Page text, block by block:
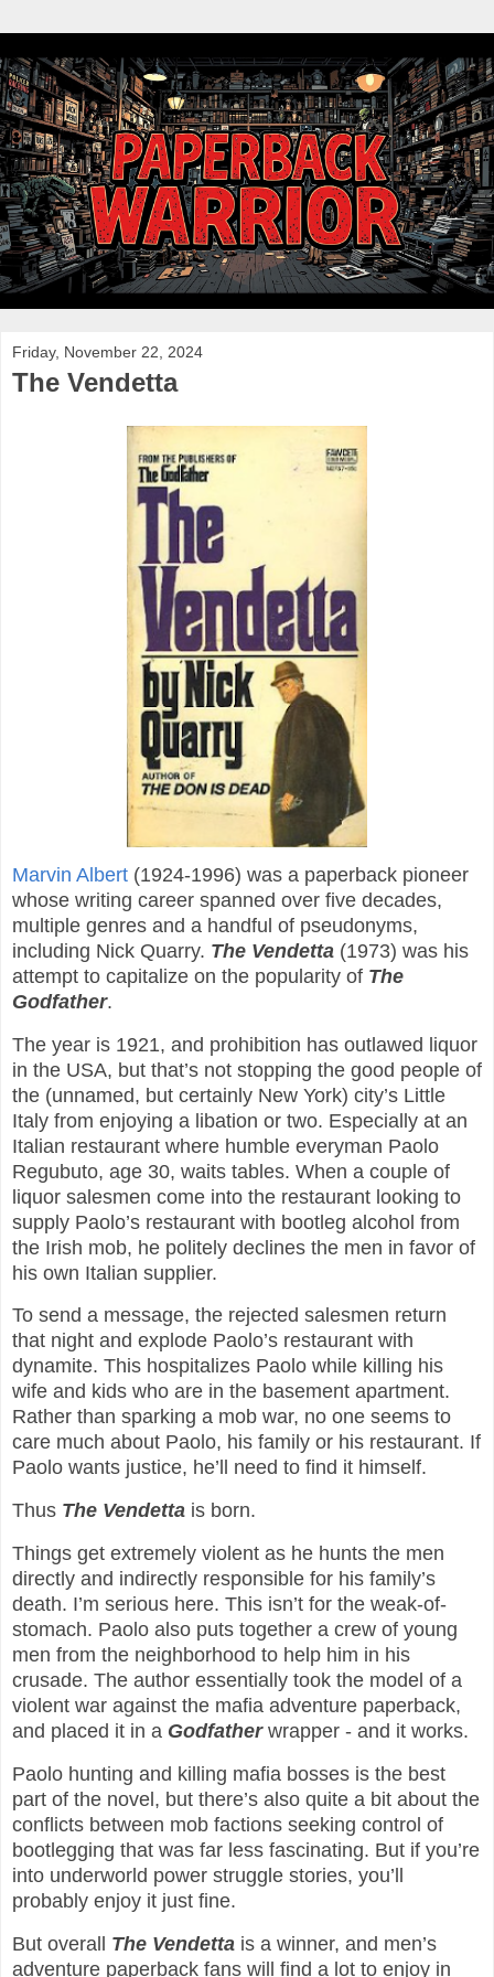
Friday, November 22, 2024
The Vendetta
Marvin Albert (1924-1996) was a paperback pioneer
whose writing career spanned over five decades,
multiple genres and a handful of pseudonyms,
including Nick Quarry. The Vendetta (1973) was his
attempt to capitalize on the popularity of The
Godfather.
The year is 1921, and prohibition has outlawed liquor
in the USA, but that’s not stopping the good people of
the (unnamed, but certainly New York) city’s Little
Italy from enjoying a libation or two. Especially at an
Italian restaurant where humble everyman Paolo
Regubuto, age 30, waits tables. When a couple of
liquor salesmen come into the restaurant looking to
supply Paolo’s restaurant with bootleg alcohol from
the Irish mob, he politely declines the men in favor of
his own Italian supplier.
To send a message, the rejected salesmen return
that night and explode Paolo’s restaurant with
dynamite. This hospitalizes Paolo while killing his
wife and kids who are in the basement apartment.
Rather than sparking a mob war, no one seems to
care much about Paolo, his family or his restaurant. If
Paolo wants justice, he’ll need to find it himself.
Thus The Vendetta is born.
Things get extremely violent as he hunts the men
directly and indirectly responsible for his family’s
death. I’m serious here. This isn’t for the weak-of-
stomach. Paolo also puts together a crew of young
men from the neighborhood to help him in his
crusade. The author essentially took the model of a
violent war against the mafia adventure paperback,
and placed it in a Godfatherwrapper - and it works.
Paolo hunting and killing mafia bosses is the best
part of the novel, but there’s also quite a bit about the
conflicts between mob factions seeking control of
bootlegging that was far less fascinating. But if you’re
into underworld power struggle stories, you’ll
probably enjoy it just fine.
But overall The Vendetta is a winner, and men’s
adventure paperback fans will find a lot to enjoy in